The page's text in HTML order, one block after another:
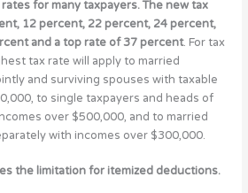
for many taxpayers. The new tax
12 percent, 22 percent, 24 percent,
and a top rate of 37 percent. For tax
tax rate will apply to married
and surviving spouses with taxable
to single taxpayers and heads of
over $500,000, and to married
with incomes over $300,000.
the limitation for itemized deductions.